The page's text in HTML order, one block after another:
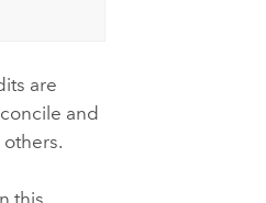
are
and